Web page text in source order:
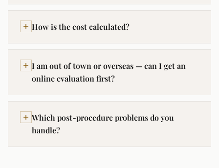
How is the cost calculated?
I am out of town or overseas — can I get an
online evaluation first?
Which post-procedure problems do you
handle?